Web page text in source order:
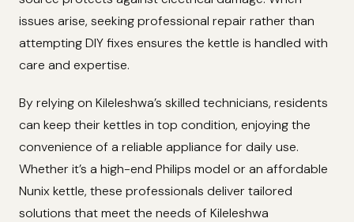
issues arise, seeking professional repair rather than
attempting DIY fixes ensures the kettle is handled with
care and expertise.
By relying on Kileleshwa’s skilled technicians, residents
can keep their kettles in top condition, enjoying the
convenience of a reliable appliance for daily use.
Whether it’s a high-end Philips model or an affordable
Nunix kettle, these professionals deliver tailored
solutions that meet the needs of Kileleshwa